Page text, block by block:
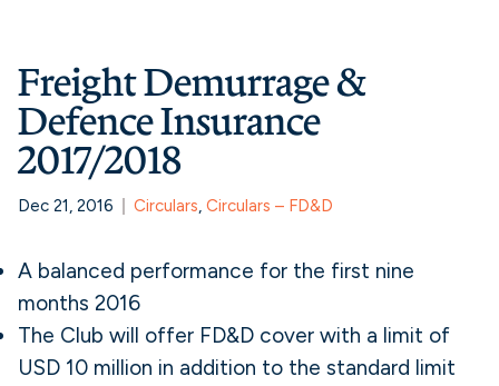
Freight Demurrage &
Defence Insurance
2017/2018
Dec 21, 2016 Circulars, Circulars – FD&D
A balanced performance for the first nine
months 2016
The Club will offer FD&D cover with a limit of
USD 10 million in addition to the standard limit